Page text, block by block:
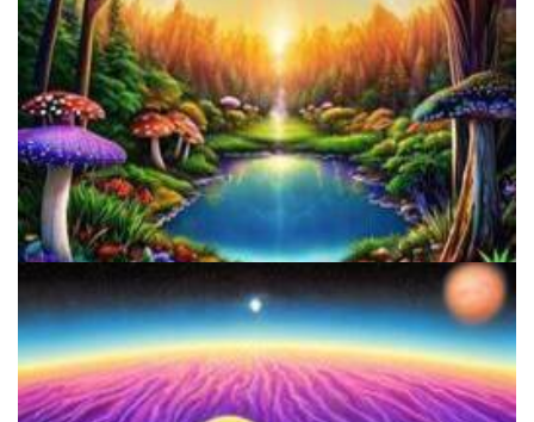
Alius Research Group